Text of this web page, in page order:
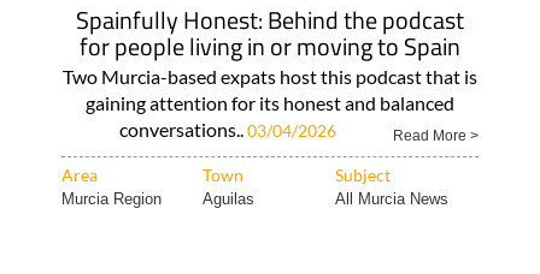
Spainfully Honest: Behind the podcast
for people living in or moving to Spain
Two Murcia-based expats host this podcast that is
gaining attention for its honest and balanced
conversations..03/04/2026 Read More >
Area Town Subject
Murcia Region Aguilas All Murcia News